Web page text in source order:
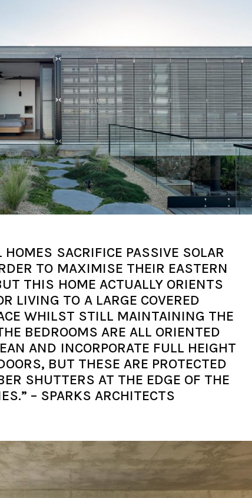
HOMES SACRIFICE PASSIVE SOLAR
TO MAXIMISE THEIR EASTERN
THIS HOME ACTUALLY ORIENTS
LIVING TO A LARGE COVERED
WHILST STILL MAINTAINING THE
BEDROOMS ARE ALL ORIENTED
AND INCORPORATE FULL HEIGHT
BUT THESE ARE PROTECTED
SHUTTERS AT THE EDGE OF THE
– SPARKS ARCHITECTS